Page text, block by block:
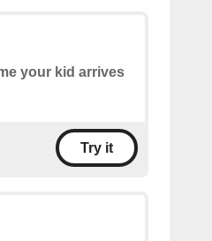
your kid arrives
Try it